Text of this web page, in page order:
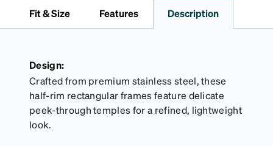
Fit & Size Features Description
Design:
Crafted from premium stainless steel, these
half-rim rectangular frames feature delicate
peek-through temples for a refined, lightweight
look.